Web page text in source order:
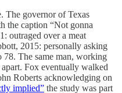
The governor of Texas
the caption “Not gonna
outraged over a meat
2015: personally asking
78. The same man, working
Fox eventually walked
Roberts acknowledging on
implied” the study was part